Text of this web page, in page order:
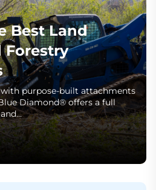
Best Land
Forestry
purpose-built attachments
Diamond® offers a full